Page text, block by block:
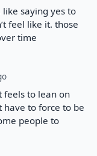
saying yes to
feel like it. those
time
feels to lean on
have to force to be
people to